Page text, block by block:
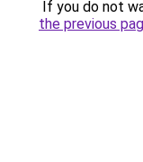
If you do not
the previous